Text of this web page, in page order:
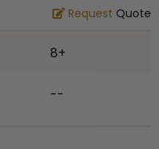
Request Quote
8+
--